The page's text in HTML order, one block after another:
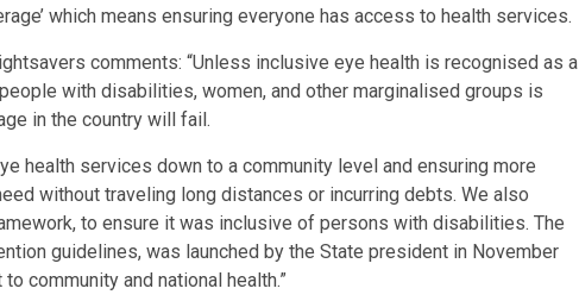
which means ensuring everyone has access to health services.
comments: “Unless inclusive eye health is recognised as a
with disabilities, women, and other marginalised groups is
in the country will fail.
health services down to a community level and ensuring more
without traveling long distances or incurring debts. We also
to ensure it was inclusive of persons with disabilities. The
guidelines, was launched by the State president in November
community and national health.”